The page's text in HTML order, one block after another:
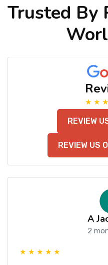
Trusted By
★ ★
REVIEW
REVIEW US
A
2
★ ★ ★ ★ ★